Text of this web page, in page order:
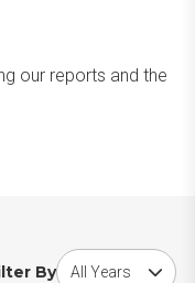
our reports and the
By
Choose award year